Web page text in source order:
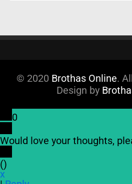
© 2020 Brothas Online.
Design by
0
Would love your thoughts,
()
x